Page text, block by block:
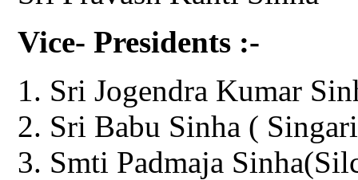
Vice- Presidents :-
Sri Jogendra Kumar
Sri Babu Sinha (
Smti Padmaja